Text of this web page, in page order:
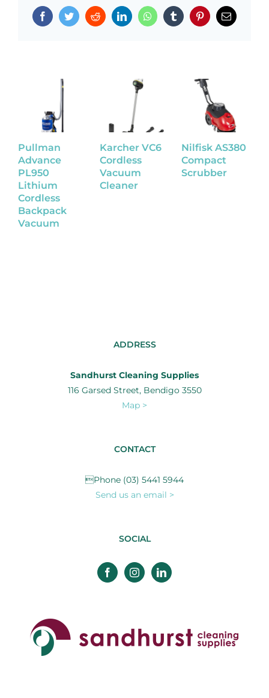
FacebookTwitterRedditLinkedInWhatsAppTumblr PinterestEmail
Pullman
Advance
PL950
Lithium
Cordless
Backpack
Vacuum
Karcher VC6
Cordless
Vacuum
Cleaner
Nilfisk AS380
Compact
Scrubber
ADDRESS
Sandhurst Cleaning Supplies
116 Garsed Street, Bendigo 3550
Map >
CONTACT
Phone (03) 5441 5944
Send us an email >
SOCIAL